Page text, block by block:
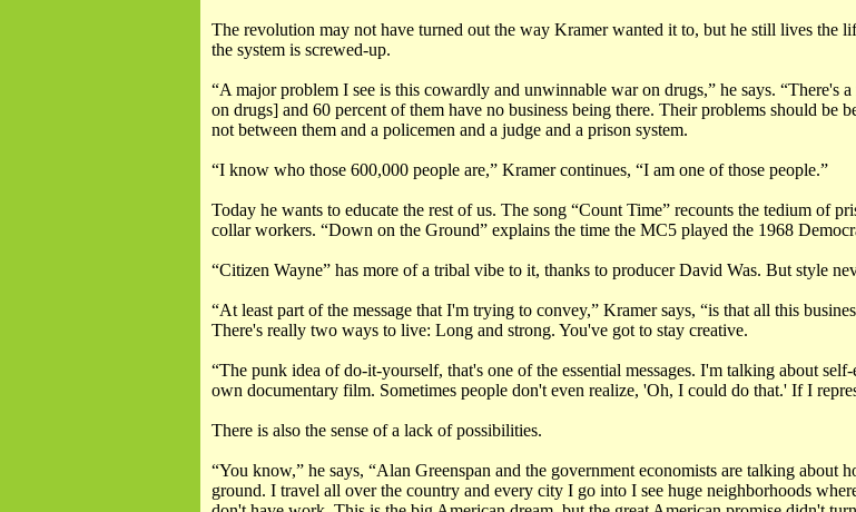
The revolution may not have turned out the way Kramer wanted it to, but he still lives the
the system is screwed-up.
“A major problem I see is this cowardly and unwinnable war on drugs,” he says.
on drugs] and 60 percent of them have no business being there. Their problems should be
not between them and a policemen and a judge and a prison system.
“I know who those 600,000 people are,” Kramer continues, “I am one of those people.”
Today he wants to educate the rest of us. The song “Count Time” recounts the tedium of
collar workers. “Down on the Ground” explains the time the MC5 played the 1968
“Citizen Wayne” has more of a tribal vibe to it, thanks to producer David Was. But style
“At least part of the message that I'm trying to convey,” Kramer says, “is that all this
There's really two ways to live: Long and strong. You've got to stay creative.
“The punk idea of do-it-yourself, that's one of the essential messages. I'm talking about
own documentary film. Sometimes people don't even realize, 'Oh, I could do that.' If I
There is also the sense of a lack of possibilities.
“You know,” he says, “Alan Greenspan and the government economists are talking
ground. I travel all over the country and every city I go into I see huge neighborhoods